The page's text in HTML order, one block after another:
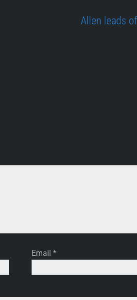
Allen leads
Email*